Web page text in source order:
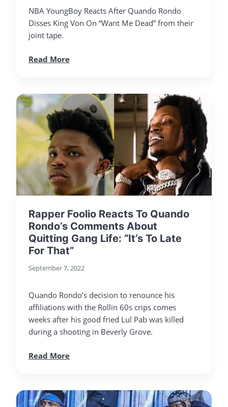
NBA YoungBoy Reacts After Quando Rondo
Disses King Von On “Want Me Dead” from their
joint tape.
Read More
Rapper Foolio Reacts To Quando
Rondo’s Comments About
Quitting Gang Life: “It’s To Late
For That”
September 7, 2022
Quando Rondo’s decision to renounce his
affiliations with the Rollin 60s crips comes
weeks after his good fried Lul Pab was killed
during a shooting in Beverly Grove.
Read More